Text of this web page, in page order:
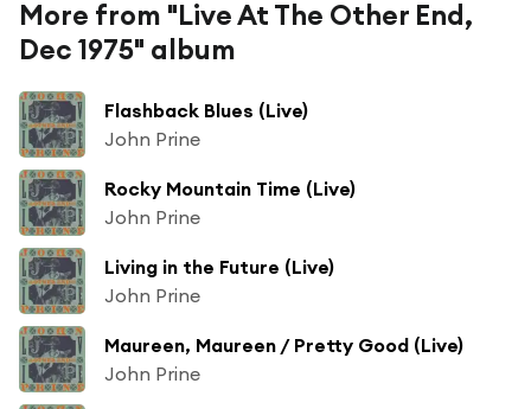
More from "Live At The Other End,
Dec 1975" album
Flashback Blues (Live)
John Prine
Rocky Mountain Time (Live)
John Prine
Living in the Future (Live)
John Prine
Maureen, Maureen / Pretty Good (Live)
John Prine